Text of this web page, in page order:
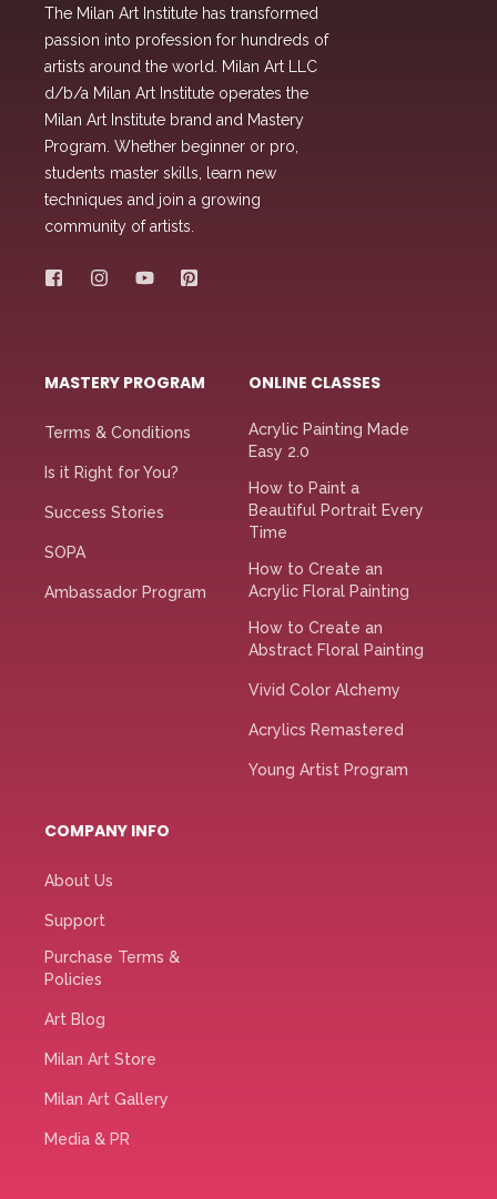
The Milan Art Institute has transformed
passion into profession for hundreds of
artists around the world. Milan Art LLC
d/b/a Milan Art Institute operates the
Milan Art Institute brand and Mastery
Program. Whether beginner or pro,
students master skills, learn new
techniques and join a growing
community of artists.
MASTERY PROGRAM
Terms & Conditions
Is it Right for You?
Success Stories
SOPA
Ambassador Program
ONLINE CLASSES
Acrylic Painting Made
Easy 2.0
How to Paint a
Beautiful Portrait Every
Time
How to Create an
Acrylic Floral Painting
How to Create an
Abstract Floral Painting
Vivid Color Alchemy
Acrylics Remastered
Young Artist Program
COMPANY INFO
About Us
Support
Purchase Terms &
Policies
Art Blog
Milan Art Store
Milan Art Gallery
Media & PR